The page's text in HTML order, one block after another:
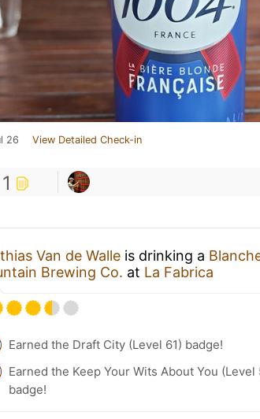
26 View Detailed Check-in
1
Van de Walle is drinking a
Brewing Co. at La Fabrica
Earned the Draft City (Level 61) badge!
Earned the Keep Your Wits About You (Level
badge!